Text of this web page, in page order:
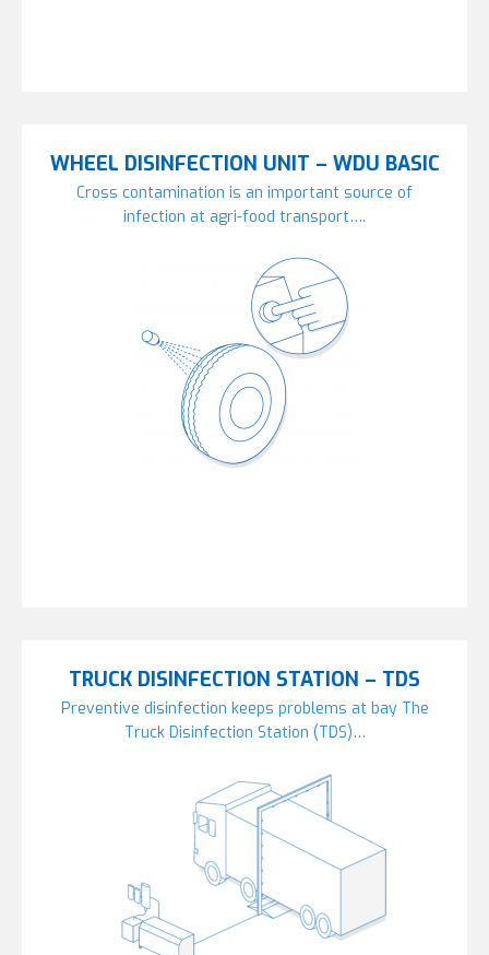
WHEEL DISINFECTION UNIT – WDU BASIC
Cross contamination is an important source of
infection at agri-food transport….
TRUCK DISINFECTION STATION – TDS
Preventive disinfection keeps problems at bay The
Truck Disinfection Station (TDS)…